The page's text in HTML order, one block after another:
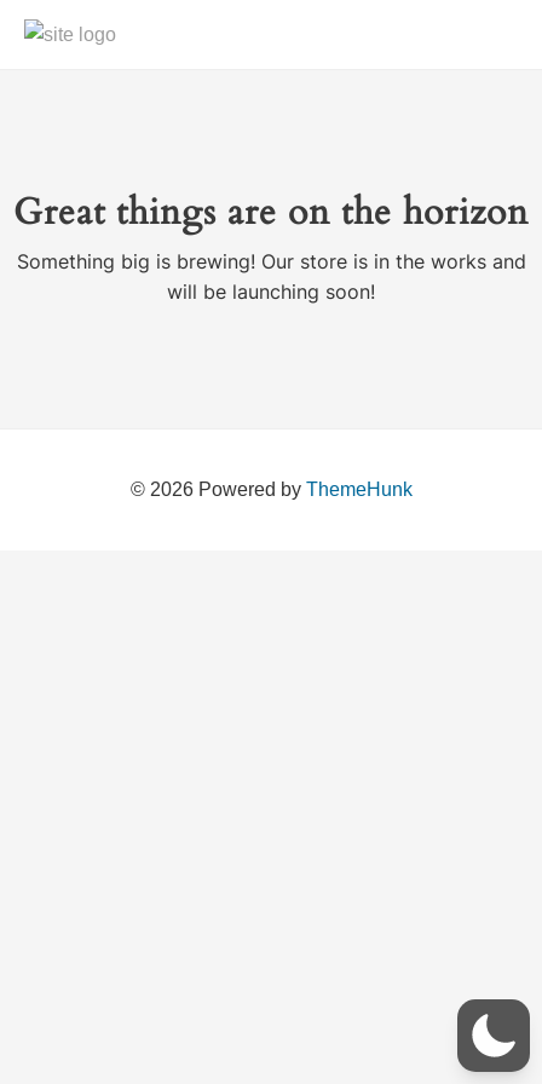
Great things are on the horizon
Something big is brewing! Our store is in the works and
will be launching soon!
© 2026 Powered by ThemeHunk